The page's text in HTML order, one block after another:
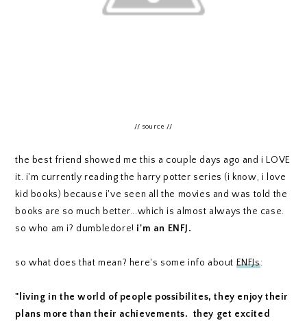
// source //
the best friend showed me this a couple days ago and i LOVE
it. i'm currently reading the harry potter series (i know, i love
kid books) because i've seen all the movies and was told the
books are so much better...which is almost always the case.
so who am i? dumbledore! i'm an ENFJ.
so what does that mean? here's some info about ENFJs:
"living in the world of people possibilites, they enjoy their
plans more than their achievements. they get excited